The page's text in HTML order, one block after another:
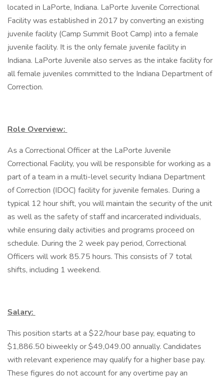
located in LaPorte, Indiana. LaPorte Juvenile Correctional
Facility was established in 2017 by converting an existing
juvenile facility (Camp Summit Boot Camp) into a female
juvenile facility. It is the only female juvenile facility in
Indiana. LaPorte Juvenile also serves as the intake facility for
all female juveniles committed to the Indiana Department of
Correction.
Role Overview:
As a Correctional Officer at the LaPorte Juvenile
Correctional Facility, you will be responsible for working as a
part of a team in a multi-level security Indiana Department
of Correction (IDOC) facility for juvenile females. During a
typical 12 hour shift, you will maintain the security of the unit
as well as the safety of staff and incarcerated individuals,
while ensuring daily activities and programs proceed on
schedule. During the 2 week pay period, Correctional
Officers will work 85.75 hours. This consists of 7 total
shifts, including 1 weekend.
Salary:
This position starts at a $22/hour base pay, equating to
$1,886.50 biweekly or $49,049.00 annually. Candidates
with relevant experience may qualify for a higher base pay.
These figures do not account for any overtime pay an